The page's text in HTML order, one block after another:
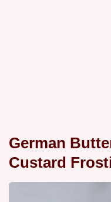
German
Custard